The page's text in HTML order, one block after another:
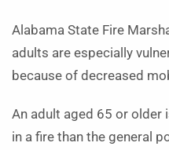
Alabama State Fire
adults are especially
because of decreased
An adult aged 65 or older
in a fire than the general